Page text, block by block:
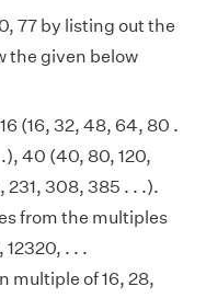
77 by listing out the
the given below
(16, 32, 48, 64, 80 .
.), 40 (40, 80, 120,
231, 308, 385 . . .).
from the multiples
12320, . . .
multiple of 16, 28,